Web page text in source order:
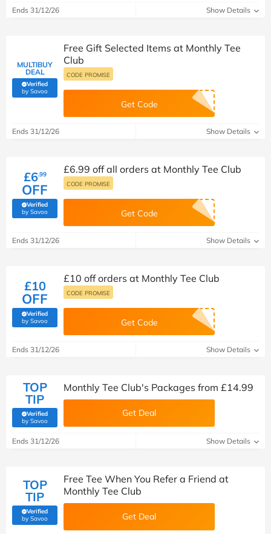
Ends 31/12/26 Show Details
MULTIBUY
DEAL
Verified
by Savoo(verified by Savoo deals team)
Free Gift Selected Items at Monthly Tee
Club
CODE PROMISE
Get Code
Ends 31/12/26 Show Details
£6.99
OFF
Verified
by Savoo(verified by Savoo deals team)
£6.99 off all orders at Monthly Tee Club
CODE PROMISE
Get Code
Ends 31/12/26 Show Details
£10
OFF
Verified
by Savoo(verified by Savoo deals team)
£10 off orders at Monthly Tee Club
CODE PROMISE
Get Code
Ends 31/12/26 Show Details
TOP
TIP
Verified
by Savoo(verified by Savoo deals team)
Monthly Tee Club's Packages from £14.99
Get Deal
Ends 31/12/26 Show Details
TOP
TIP
Verified
by Savoo(verified by Savoo deals team)
Free Tee When You Refer a Friend at
Monthly Tee Club
Get Deal